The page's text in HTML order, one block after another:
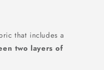
that includes a
two layers of